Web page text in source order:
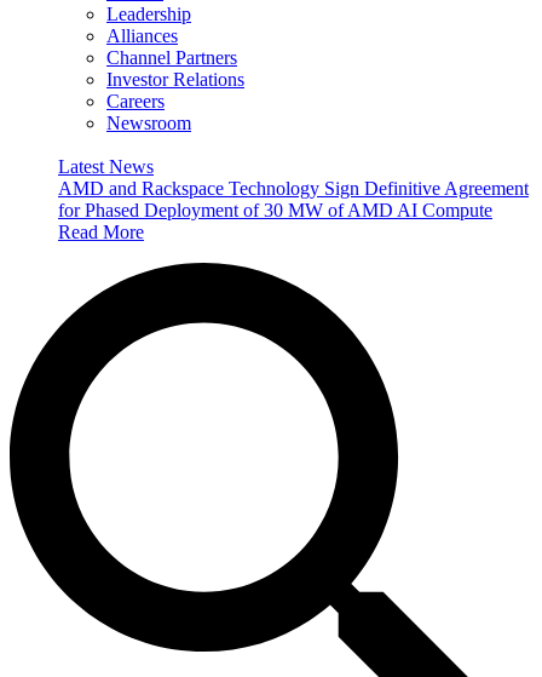
Leadership
Alliances
Channel Partners
Investor Relations
Careers
Newsroom
Latest News
AMD and Rackspace Technology Sign Definitive Agreement
for Phased Deployment of 30 MW of AMD AI Compute
Read More